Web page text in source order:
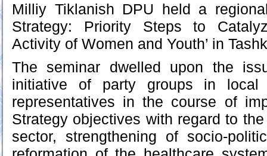
Milliy Tiklanish DPU held a
Strategy: Priority Steps to
Activity of Women and Youth’ in
The seminar dwelled upon the
initiative of party groups in local
representatives in the course of
Strategy objectives with regard to
sector, strengthening of socio-